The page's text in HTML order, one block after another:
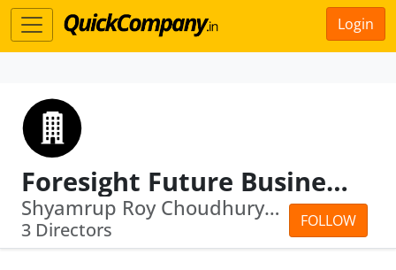
Login
Foresight Future Business Solutions LLP
FOLLOW
Shyamrup Roy Choudhury · Arup Roy Cho...
3 Directors